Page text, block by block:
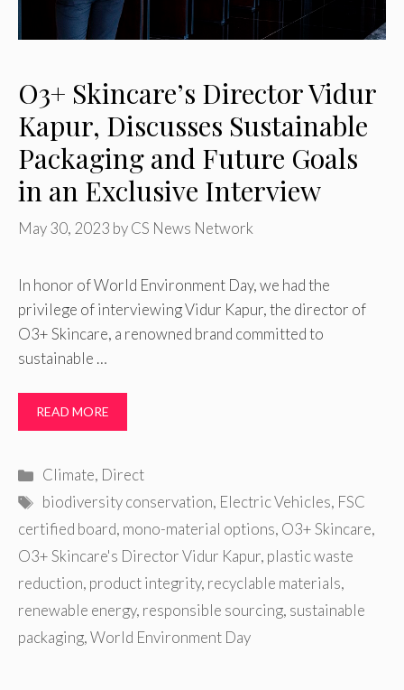
O3+ Skincare’s Director Vidur
Kapur, Discusses Sustainable
Packaging and Future Goals
in an Exclusive Interview
May 30, 2023 byCS News Network
In honor of World Environment Day, we had the
privilege of interviewing Vidur Kapur, the director of
O3+ Skincare, a renowned brand committed to
sustainable …
READ MORE
Categories
Climate, Direct
Tags
biodiversity conservation, Electric Vehicles, FSC
certified board, mono-material options, O3+ Skincare,
O3+ Skincare's Director Vidur Kapur, plastic waste
reduction, product integrity, recyclable materials,
renewable energy, responsible sourcing, sustainable
packaging,World Environment Day